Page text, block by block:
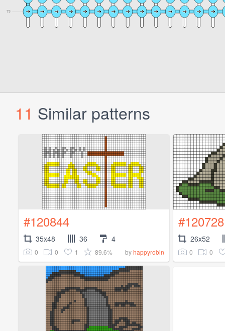
11 Similar patterns
#120844
35x48 36 4
0 0 1 89.6% byhappyrobin
#120728
26x52
0 0